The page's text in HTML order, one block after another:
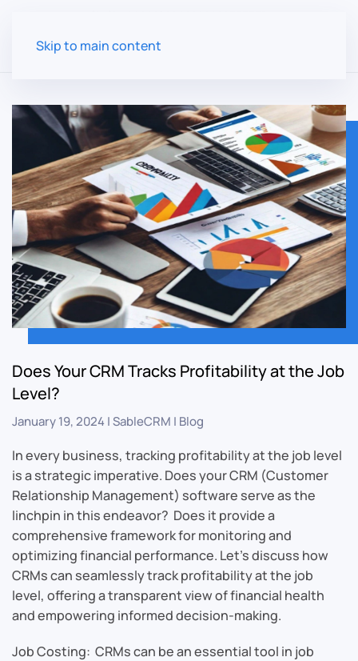
Skip to main content
Does Your CRM Tracks Profitability at the Job
Level?
January 19, 2024|SableCRM | Blog
In every business, tracking profitability at the job level
is a strategic imperative. Does your CRM (Customer
Relationship Management) software serve as the
linchpin in this endeavor? Does it provide a
comprehensive framework for monitoring and
optimizing financial performance. Let’s discuss how
CRMs can seamlessly track profitability at the job
level, offering a transparent view of financial health
and empowering informed decision-making.
Job Costing: CRMs can be an essential tool in job